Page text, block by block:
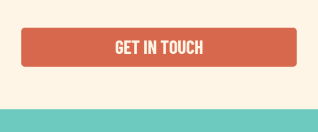
GET IN TOUCH